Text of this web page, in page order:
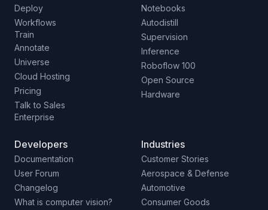
Deploy
Workflows
Train
Annotate
Universe
Cloud Hosting
Pricing
Talk to Sales
Enterprise
Notebooks
Autodistill
Supervision
Inference
Roboflow 100
Open Source
Hardware
Developers
Documentation
User Forum
Changelog
What is computer vision?
Industries
Customer Stories
Aerospace & Defense
Automotive
Consumer Goods